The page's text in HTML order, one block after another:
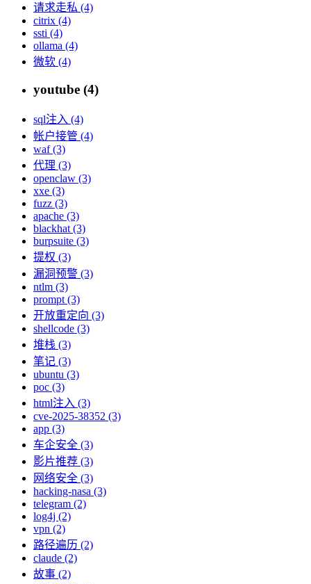
请求走私 (4)
citrix (4)
ssti (4)
ollama (4)
微软 (4)
youtube (4)
sql注入 (4)
帐户接管 (4)
waf (3)
代理 (3)
openclaw (3)
xxe (3)
fuzz (3)
apache (3)
blackhat (3)
burpsuite (3)
提权 (3)
漏洞预警 (3)
ntlm (3)
prompt (3)
开放重定向 (3)
shellcode (3)
堆栈 (3)
笔记 (3)
ubuntu (3)
poc (3)
html注入 (3)
cve-2025-38352 (3)
app (3)
车企安全 (3)
影片推荐 (3)
网络安全 (3)
hacking-nasa (3)
telegram (2)
log4j (2)
vpn (2)
路径遍历 (2)
claude (2)
故事 (2)